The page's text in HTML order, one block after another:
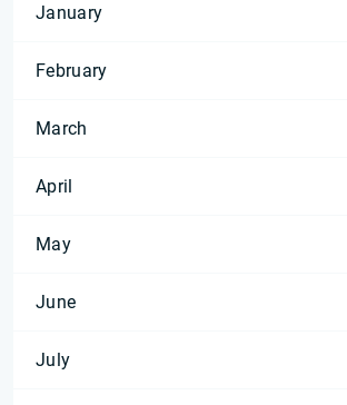
January
February
March
April
May
June
July